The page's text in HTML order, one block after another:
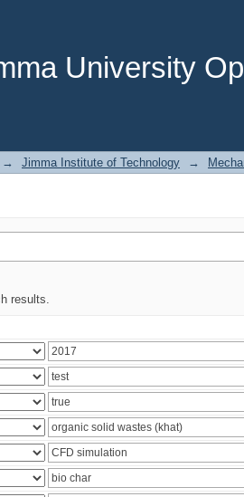
University
→ Jimma Institute of Technology →
results.